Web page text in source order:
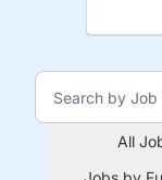
All